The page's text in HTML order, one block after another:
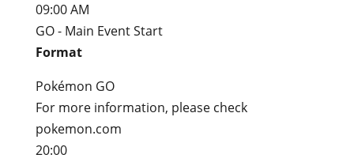
09:00 AM
GO - Main Event Start
Format
Pokémon GO
For more information, please check
pokemon.com
20:00